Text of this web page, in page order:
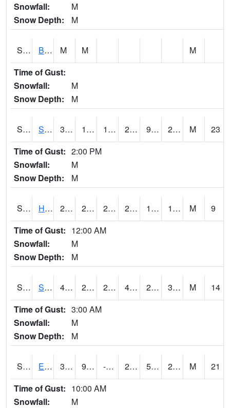
Snowfall:
M
Snow Depth:
M
S2067 Bosque Seco M M
M
Time of Gust:
Snowfall:
M
Snow Depth:
M
S2068 SHAGBARK HILLS 34.7 12.6 1.4581782 27.708015 9.723499 23.712137 M
23
Time of Gust: 2:00 PM
Snowfall:
M
Snow Depth:
M
S2069 Hubbard Brook 28.6 21.4 21.4 28.6 12.560184 19.90127 M
9
Time of Gust: 12:00 AM
Snowfall:
M
Snow Depth:
M
S2070 Scott 44.4 28.8 23.686584 43.2 23.029203 31.08555 M
14
Time of Gust: 3:00 AM
Snowfall:
M
Snow Depth:
M
S2072 Eros Data Center 31.5 9.3 -0.64855343 24.281076 5.963359 22.170307 M
21
Time of Gust: 10:00 AM
Snowfall:
M